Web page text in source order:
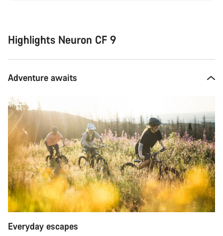
Highlights Neuron CF 9
Adventure awaits
Everyday escapes